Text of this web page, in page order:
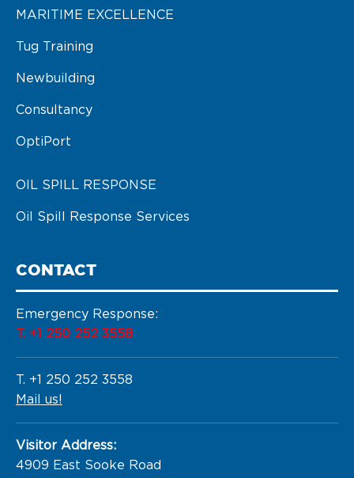
MARITIME EXCELLENCE
Tug Training
Newbuilding
Consultancy
OptiPort
OIL SPILL RESPONSE
Oil Spill Response Services
CONTACT
Emergency Response:
T. +1 250 252 3558
T. +1 250 252 3558
Mail us!
Visitor Address:
4909 East Sooke Road